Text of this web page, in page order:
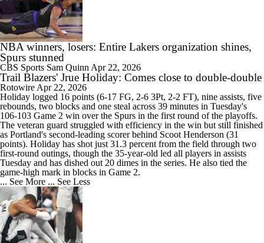
NBA winners, losers: Entire Lakers organization shines,
Spurs stunned
CBS Sports Sam Quinn Apr 22, 2026
Trail Blazers' Jrue Holiday: Comes close to double-double
Rotowire Apr 22, 2026
Holiday logged 16 points (6-17 FG, 2-6 3Pt, 2-2 FT), nine assists, five
rebounds, two blocks and one steal across 39 minutes in Tuesday's
106-103 Game 2 win over the Spurs in the first round of the playoffs.
The veteran guard struggled with efficiency in the win but still finished
as Portland's second-leading scorer behind Scoot Henderson (31
points). Holiday has shot just 31.3 percent from the field through two
first-round outings, though the 35-year-old led all players in assists
Tuesday and has dished out 20 dimes in the series. He also tied the
game-high mark in blocks in Game 2.
... See More ... See Less